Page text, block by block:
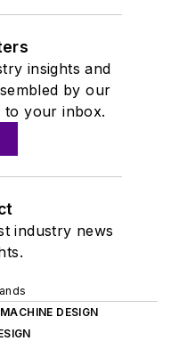
insights and
by our
to your inbox.
industry news
MACHINE DESIGN